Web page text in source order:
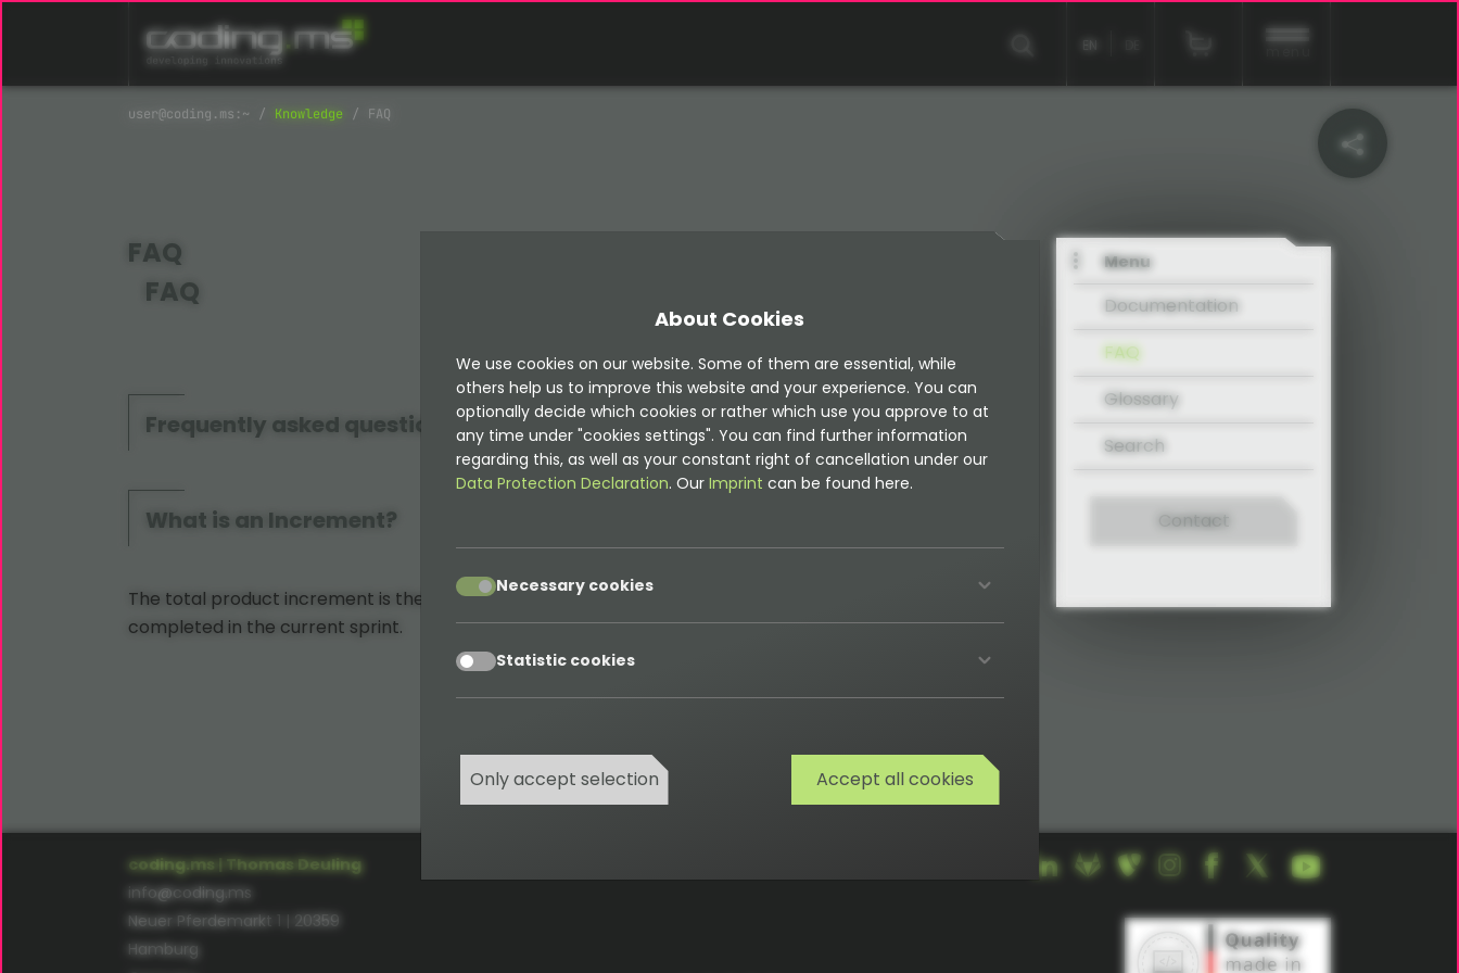
EN
Knowledge FAQ
FAQ
FAQ
Frequently asked questions
What is an Increment?
The total product increment is the amount of all work results / user stories completed so far and
completed in the current sprint.
Menu
Documentation
FAQ
Glossary
Search
Contact
coding.ms | Thomas Deuling
info@coding.ms
Neuer Pferdemarkt 1 | 20359
Hamburg
About Cookies
We use cookies on our website. Some of them are essential, while
others help us to improve this website and your experience. You can
optionally decide which cookies or rather which use you approve to at
any time under "cookies settings". You can find further information
regarding this, as well as your constant right of cancellation under our
Data Protection Declaration. Our Imprint can be found here.
acceptNecessary cookies
acceptStatistic cookies
Only accept selection Accept all cookies